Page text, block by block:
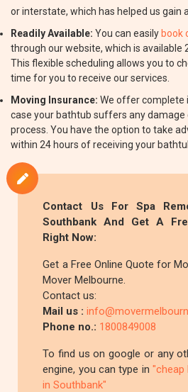
or interstate, which has helped us gain
Readily Available: You can easily book
through our website, which is available
This flexible scheduling allows you to
time for you to receive our services.
Moving Insurance: We offer complete
case your bathtub suffers any damage
process. You have the option to take
within 24 hours of receiving your
Contact Us For Spa
Southbank And Get A
Right Now:
Get a Free Online Quote for
Mover Melbourne.
Contact us:
Mail us :
Phone no.: 1800849008
To find us on google or any
engine, you can type in "cheap
in Southbank"